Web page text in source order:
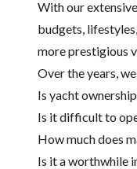
With our
budgets,
more prestigious
Over the years,
Is yacht
Is it difficult to
How much does
Is it a worthwhile